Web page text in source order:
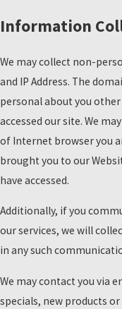
Information
We may collect non-
and IP Address. The
personal about you
accessed our site. We
of Internet browser you
brought you to our
have accessed.
Additionally, if you
our services, we will
in any such
We may contact you via
specials, new products